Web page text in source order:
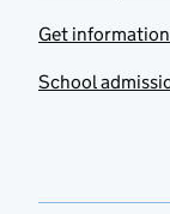
Get
School